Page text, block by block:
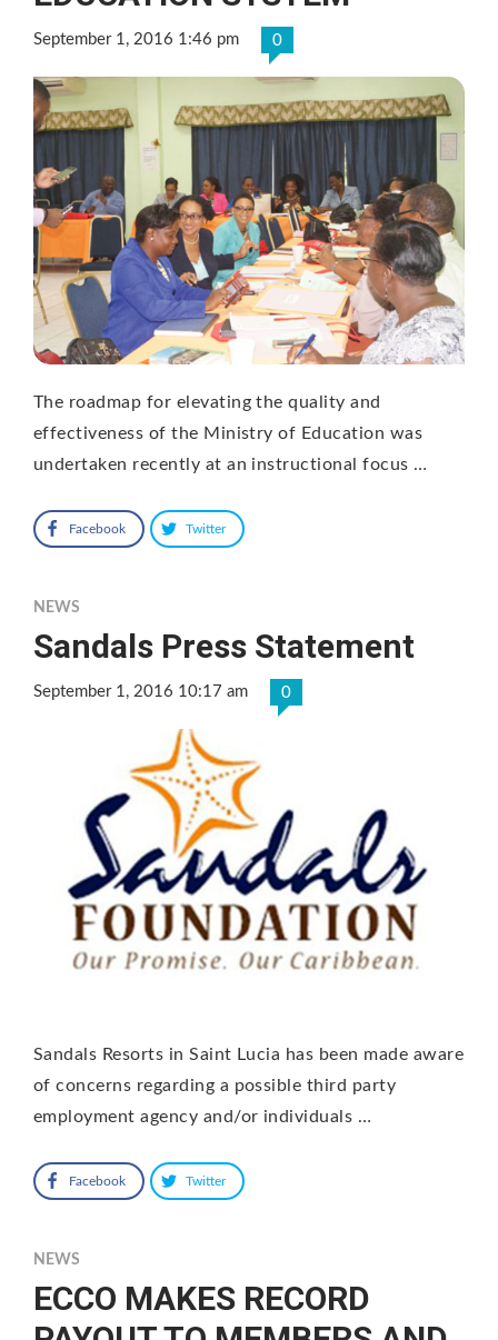
September 1, 2016 1:46 pm 0
The roadmap for elevating the quality and
effectiveness of the Ministry of Education was
undertaken recently at an instructional focus …
Facebook Twitter
NEWS
Sandals Press Statement
September 1, 2016 10:17 am 0
Sandals Resorts in Saint Lucia has been made aware
of concerns regarding a possible third party
employment agency and/or individuals …
Facebook Twitter
NEWS
ECCO MAKES RECORD